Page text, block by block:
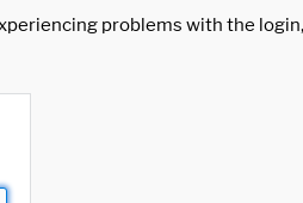
problems with the